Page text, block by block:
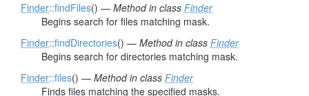
Finder::findFiles() — Method in class Finder
Begins search for files matching mask.
Finder::findDirectories() — Method in class Finder
Begins search for directories matching mask.
Finder::files() — Method in class Finder
Finds files matching the specified masks.